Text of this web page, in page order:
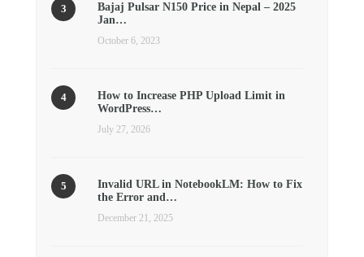
Bajaj Pulsar N150 Price in Nepal – 2025
Jan…
October 6, 2023
How to Increase PHP Upload Limit in
WordPress…
July 27, 2026
Invalid URL in NotebookLM: How to Fix
the Error and…
December 21, 2025